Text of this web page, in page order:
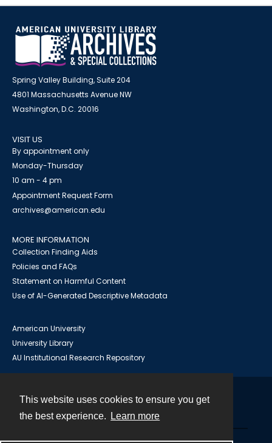
This website uses cookies to ensure you get
the best experience.
Learn more
Spring Valley Building, Suite 204
4801 Massachusetts Avenue NW
Washington, D.C. 20016
VISIT US
By appointment only
Monday-Thursday
10 am - 4 pm
Appointment Request Form
archives@american.edu
MORE INFORMATION
Collection Finding Aids
Policies and FAQs
Statement on Harmful Content
Use of AI-Generated Descriptive Metadata
American University
University Library
AU Institutional Research Repository